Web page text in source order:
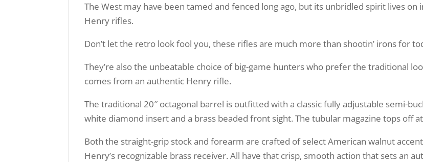
The West may have been tamed and fenced long ago, but its unbridled spirit lives
Henry rifles.
Don’t let the retro look fool you, these rifles are much more than shootin’ irons for
They’re also the unbeatable choice of big-game hunters who prefer the traditional
comes from an authentic Henry rifle.
The traditional 20″ octagonal barrel is outfitted with a classic fully adjustable semi-
white diamond insert and a brass beaded front sight. The tubular magazine tops off
Both the straight-grip stock and forearm are crafted of select American walnut
Henry’s recognizable brass receiver. All have that crisp, smooth action that sets an